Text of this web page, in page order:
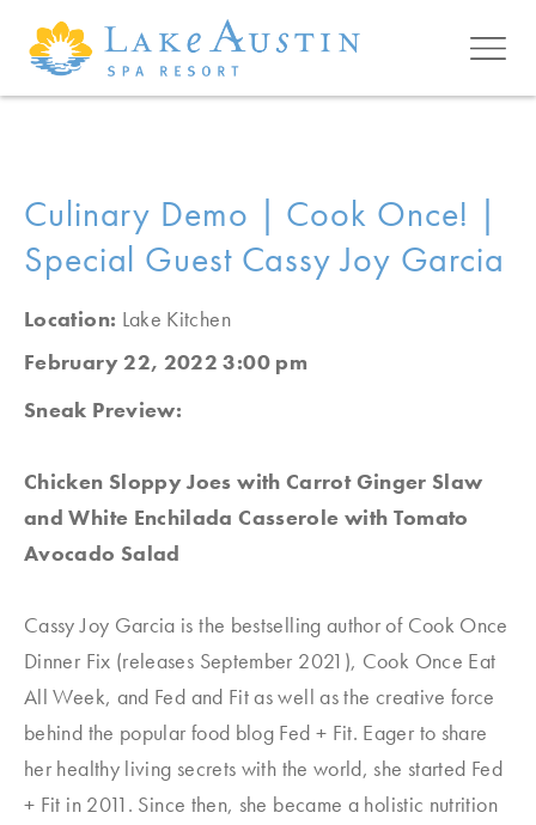
Skip to main content
Culinary Demo | Cook Once! |
Special Guest Cassy Joy Garcia
Location: Lake Kitchen
February 22, 2022 3:00 pm
Sneak Preview:
Chicken Sloppy Joes with Carrot Ginger Slaw
and White Enchilada Casserole with Tomato
Avocado Salad
Cassy Joy Garcia is the bestselling author of Cook Once
Dinner Fix (releases September 2021), Cook Once Eat
All Week, and Fed and Fitas well as the creative force
behind the popular food blog Fed + Fit. Eager to share
her healthy living secrets with the world, she started Fed
+ Fit in 2011. Since then, she became a holistic nutrition